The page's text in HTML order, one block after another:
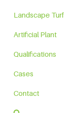
Landscape Turf
Artificial Plant
Qualifications
Cases
Contact